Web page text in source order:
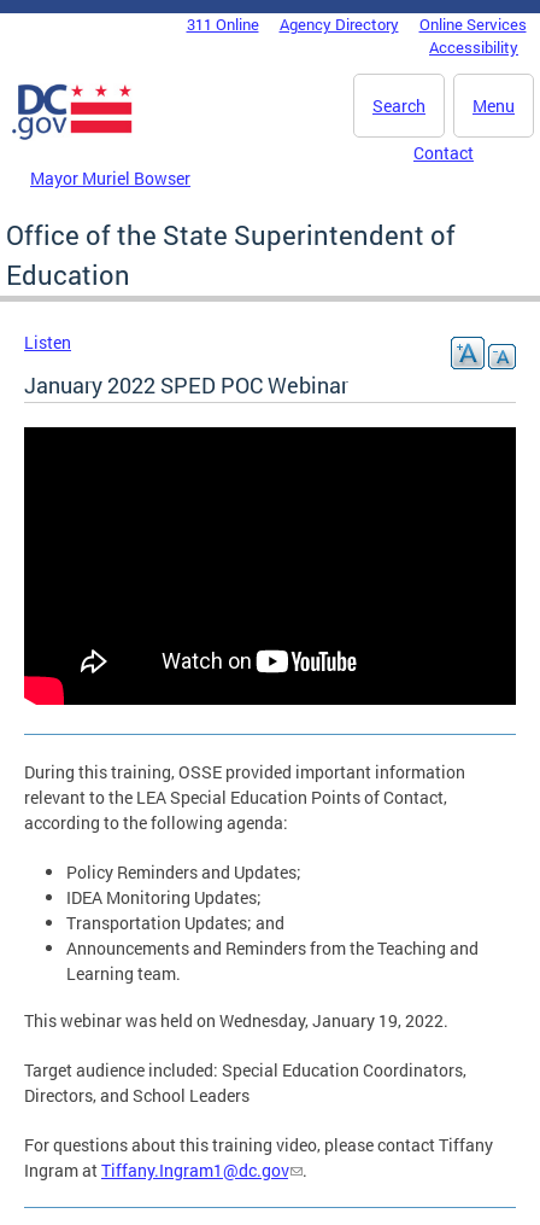
Skip to main content
DC Agency Top Menu311 Online Agency Directory
Online Services
Accessibility
Menu
Search
Mayor Muriel Bowser
Contact
Office of the State Superintendent of
Education
Listen
January 2022 SPED POC Webinar
During this training, OSSE provided important information
relevant to the LEA Special Education Points of Contact,
according to the following agenda:
Policy Reminders and Updates;
IDEA Monitoring Updates;
Transportation Updates; and
Announcements and Reminders from the Teaching and
Learning team.
This webinar was held on Wednesday, January 19, 2022.
Target audience included: Special Education Coordinators,
Directors, and School Leaders
For questions about this training video, please contact Tiffany
Ingram atTiffany.Ingram1@dc.gov .